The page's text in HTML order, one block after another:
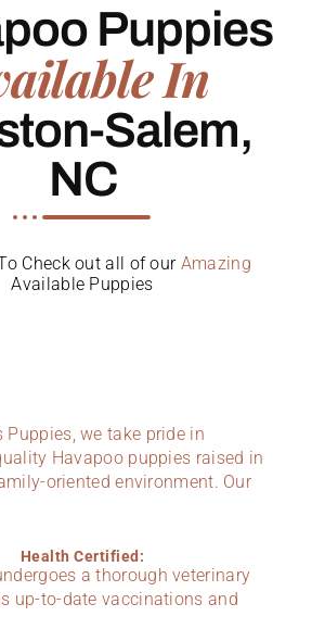
Puppies
In
Salem,
NC
Check out all of our Amazing
Available Puppies
Puppies, we take pride in
Havapoo puppies raised in
oriented environment. Our
Health Certified:
a thorough veterinary
up-to-date vaccinations and